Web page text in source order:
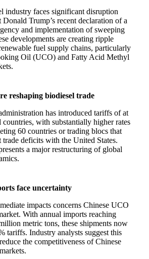
industry faces significant disruption
Trump’s recent declaration of a
and implementation of sweeping
developments are creating ripple
fuel supply chains, particularly
Oil (UCO) and Fatty Acid Methyl
reshaping biodiesel trade
has introduced tariffs of at
countries, with substantially higher rates
60 countries or trading blocs that
deficits with the United States.
a major restructuring of global
face uncertainty
impacts concerns Chinese UCO
With annual imports reaching
metric tons, these shipments now
tariffs. Industry analysts suggest this
the competitiveness of Chinese